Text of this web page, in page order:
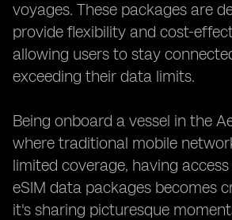
voyages. These packages are
provide flexibility and cost-
allowing users to stay
exceeding their data limits.
Being onboard a vessel in the
where traditional mobile
limited coverage, having
eSIM data packages becomes
it's sharing picturesque